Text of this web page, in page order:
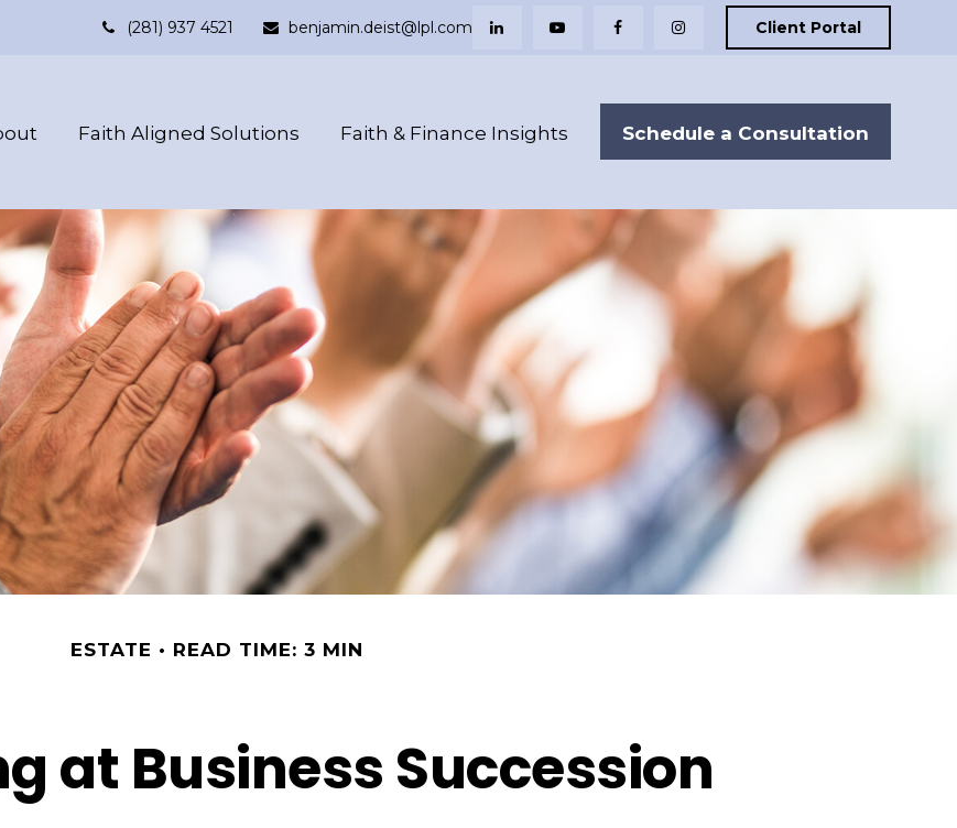
(281) 937 4521 benjamin.deist@lpl.com Client Portal
Faith Aligned Solutions Faith & Finance Insights Schedule a Consultation
ESTATE READ TIME: 3 MIN
at Business Succession